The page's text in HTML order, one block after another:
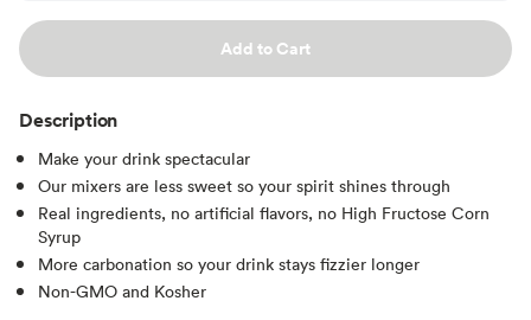
Add to Cart
Description
Make your drink spectacular
Our mixers are less sweet so your spirit shines through
Real ingredients, no artificial flavors, no High Fructose Corn
Syrup
More carbonation so your drink stays fizzier longer
Non-GMO and Kosher